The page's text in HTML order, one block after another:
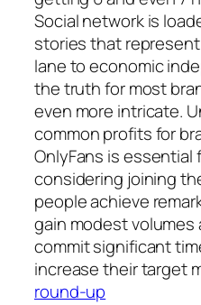
Social network is
stories that
lane to economic
the truth for most
even more intricate.
common profits for
OnlyFans is essential
considering joining
people achieve
gain modest volumes
commit significant
increase their target
round-up